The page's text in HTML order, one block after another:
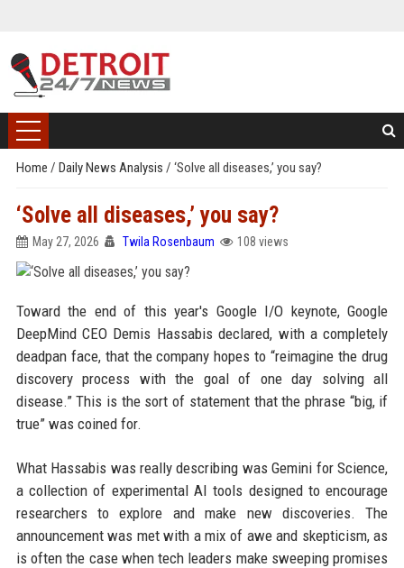
Home / Daily News Analysis / ‘Solve all diseases,’ you say?
‘Solve all diseases,’ you say?
May 27, 2026 Twila Rosenbaum 108 views
Toward the end of this year's Google I/O keynote, Google
DeepMind CEO Demis Hassabis declared, with a completely
deadpan face, that the company hopes to “reimagine the drug
discovery process with the goal of one day solving all
disease.” This is the sort of statement that the phrase “big, if
true” was coined for.
What Hassabis was really describing was Gemini for Science,
a collection of experimental AI tools designed to encourage
researchers to explore and make new discoveries. The
announcement was met with a mix of awe and skepticism, as
is often the case when tech leaders make sweeping promises